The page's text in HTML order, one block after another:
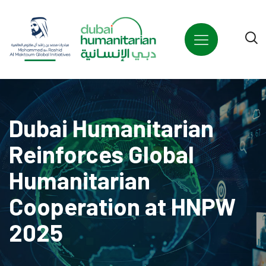
Accessibility
reader.
To
start
the
All
One
Accessibility
screen
reader,
Dubai Humanitarian
Reinforces Global
Humanitarian
Cooperation at HNPW
2025